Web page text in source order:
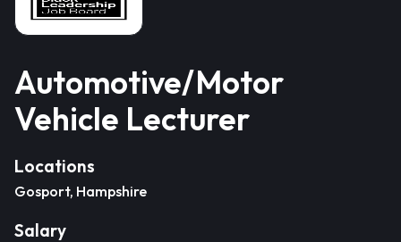
Automotive/Motor
Vehicle Lecturer
Locations
Gosport, Hampshire
Salary